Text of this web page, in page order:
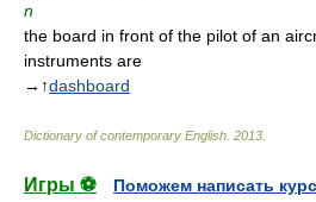
n
the board in front of the pilot of an
instruments are
→↑dashboard
Dictionary of contemporary English 2013
Игры ⚽
Поможем написать